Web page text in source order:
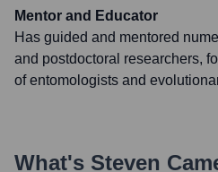
Mentor and Educator
Has guided and mentored
and postdoctoral researchers,
of entomologists and
What's Steven